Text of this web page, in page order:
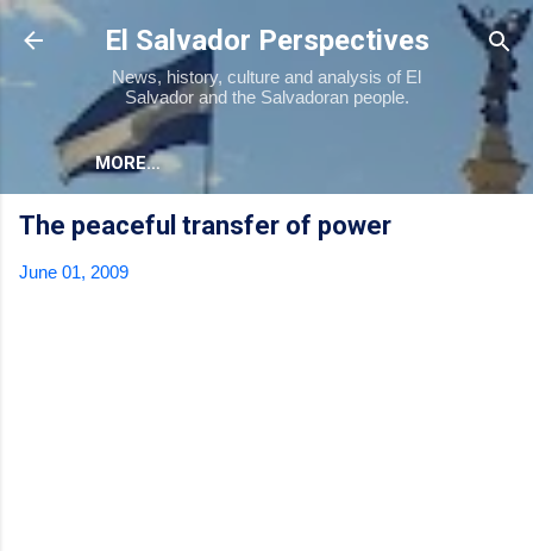
Skip to main content
El Salvador Perspectives
News, history, culture and analysis of El
Salvador and the Salvadoran people.
MORE…
The peaceful transfer of power
June 01, 2009